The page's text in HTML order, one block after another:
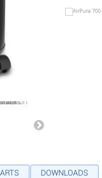
DOWNLOADS